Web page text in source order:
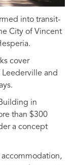
into transit-
City of Vincent
cover
and
in
than $300
a concept
accommodation,